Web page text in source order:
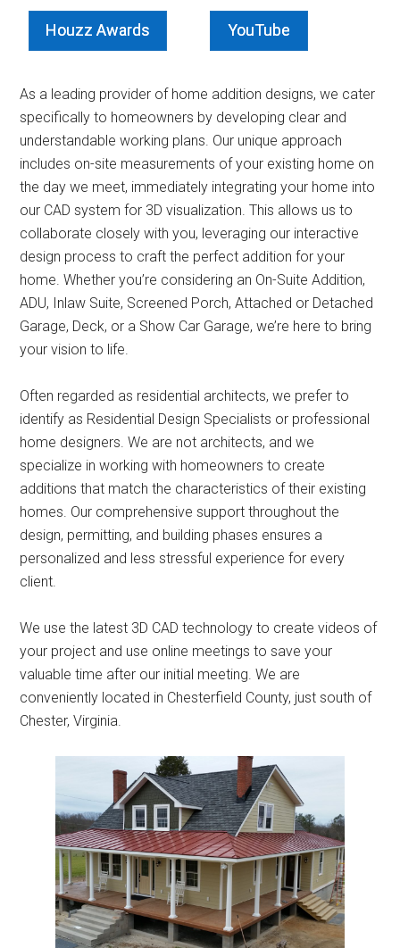
Houzz Awards YouTube
As a leading provider of home addition designs, we cater
specifically to homeowners by developing clear and
understandable working plans. Our unique approach
includes on-site measurements of your existing home on
the day we meet, immediately integrating your home into
our CAD system for 3D visualization. This allows us to
collaborate closely with you, leveraging our interactive
design process to craft the perfect addition for your
home. Whether you’re considering an On-Suite Addition,
ADU, Inlaw Suite, Screened Porch, Attached or Detached
Garage, Deck, or a Show Car Garage, we’re here to bring
your vision to life.
Often regarded as residential architects, we prefer to
identify as Residential Design Specialists or professional
home designers. We are not architects, and we
specialize in working with homeowners to create
additions that match the characteristics of their existing
homes. Our comprehensive support throughout the
design, permitting, and building phases ensures a
personalized and less stressful experience for every
client.
We use the latest 3D CAD technology to create videos of
your project and use online meetings to save your
valuable time after our initial meeting. We are
conveniently located in Chesterfield County, just south of
Chester, Virginia.